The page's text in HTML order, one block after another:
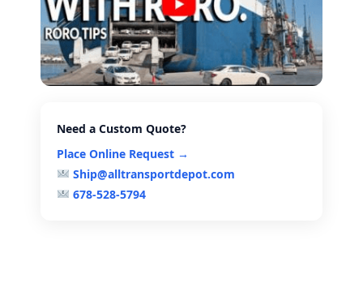
Need a Custom Quote?
Place Online Request →
Ship@alltransportdepot.com
678-528-5794